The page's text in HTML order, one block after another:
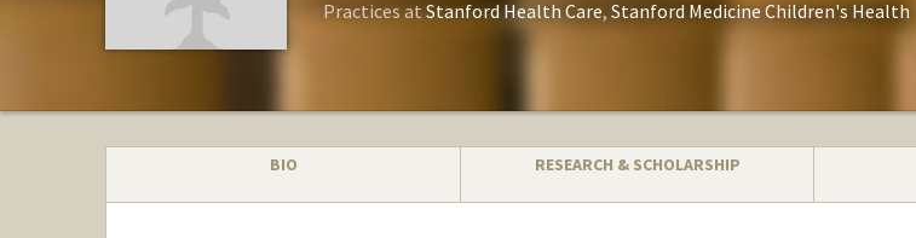
Practices atStanford Health Care Stanford Medicine Children's Health
BIO RESEARCH & SCHOLARSHIP